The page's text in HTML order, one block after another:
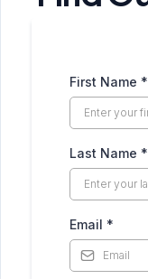
First Name *
Last Name *
Email *